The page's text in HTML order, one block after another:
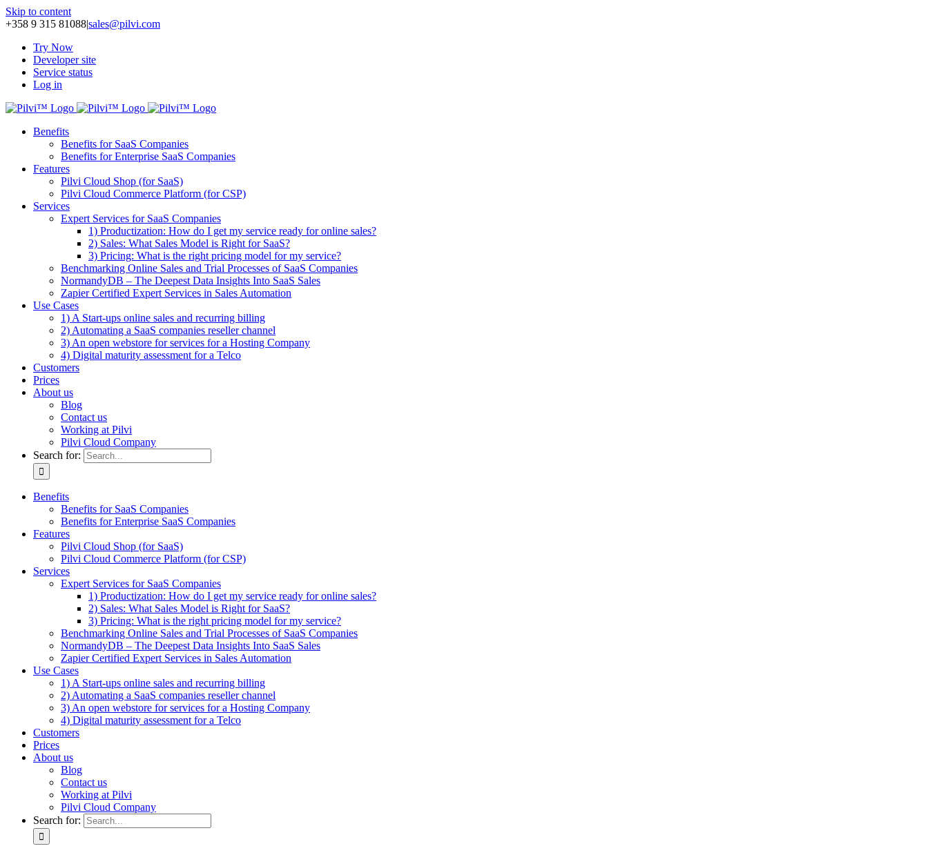
Skip to content
+358 9 315 81088|sales@pilvi.com
Try Now
Developer site
Service status
Log in
Benefits
Benefits for SaaS Companies
Benefits for Enterprise SaaS Companies
Features
Pilvi Cloud Shop (for SaaS)
Pilvi Cloud Commerce Platform (for CSP)
Services
Expert Services for SaaS Companies
1) Productization: How do I get my service ready for online sales?
2) Sales: What Sales Model is Right for SaaS?
3) Pricing: What is the right pricing model for my service?
Benchmarking Online Sales and Trial Processes of SaaS Companies
NormandyDB – The Deepest Data Insights Into SaaS Sales
Zapier Certified Expert Services in Sales Automation
Use Cases
1) A Start-ups online sales and recurring billing
2) Automating a SaaS companies reseller channel
3) An open webstore for services for a Hosting Company
4) Digital maturity assessment for a Telco
Customers
Prices
About us
Blog
Contact us
Working at Pilvi
Pilvi Cloud Company
Search for:
Benefits
Benefits for SaaS Companies
Benefits for Enterprise SaaS Companies
Features
Pilvi Cloud Shop (for SaaS)
Pilvi Cloud Commerce Platform (for CSP)
Services
Expert Services for SaaS Companies
1) Productization: How do I get my service ready for online sales?
2) Sales: What Sales Model is Right for SaaS?
3) Pricing: What is the right pricing model for my service?
Benchmarking Online Sales and Trial Processes of SaaS Companies
NormandyDB – The Deepest Data Insights Into SaaS Sales
Zapier Certified Expert Services in Sales Automation
Use Cases
1) A Start-ups online sales and recurring billing
2) Automating a SaaS companies reseller channel
3) An open webstore for services for a Hosting Company
4) Digital maturity assessment for a Telco
Customers
Prices
About us
Blog
Contact us
Working at Pilvi
Pilvi Cloud Company
Search for: